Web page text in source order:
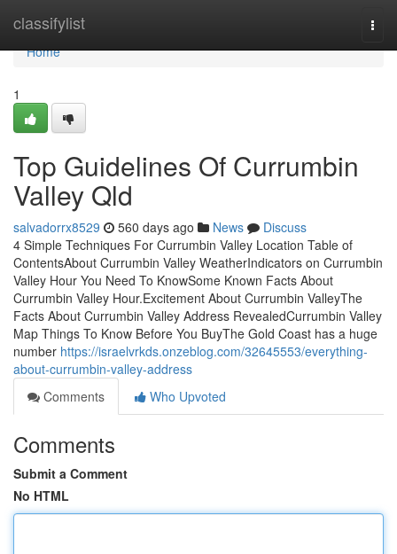
classifylist
Home
Home
1
Top Guidelines Of Currumbin
Valley Qld
salvadorrx8529 560 days ago News
Discuss
4 Simple Techniques For Currumbin Valley Location Table of
ContentsAbout Currumbin Valley WeatherIndicators on Currumbin
Valley Hour You Need To KnowSome Known Facts About
Currumbin Valley Hour.Excitement About Currumbin ValleyThe
Facts About Currumbin Valley Address RevealedCurrumbin Valley
Map Things To Know Before You BuyThe Gold Coast has a huge
number https://israelvrkds.onzeblog.com/32645553/everything-
about-currumbin-valley-address
Comments
Who Upvoted
Comments
Submit a Comment
No HTML